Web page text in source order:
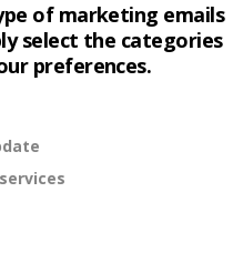
of marketing emails
select the categories
preferences.